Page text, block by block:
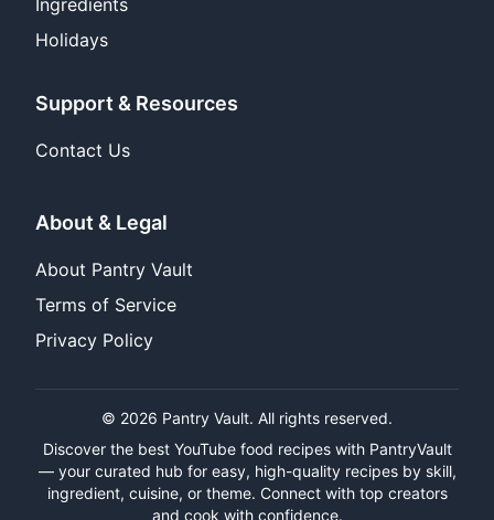
Ingredients
Holidays
Support & Resources
Contact Us
About & Legal
About Pantry Vault
Terms of Service
Privacy Policy
© 2026 Pantry Vault. All rights reserved.
Discover the best YouTube food recipes with PantryVault
— your curated hub for easy, high-quality recipes by skill,
ingredient, cuisine, or theme. Connect with top creators
and cook with confidence.